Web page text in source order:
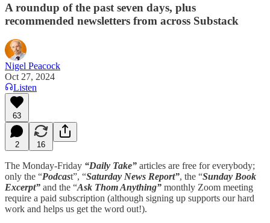
A roundup of the past seven days, plus
recommended newsletters from across Substack
Nigel Peacock
Oct 27, 2024
Listen
63
2 16
The Monday-Friday “Daily Take” articles are free for everybody;
only the “Podcast”, “Saturday News Report”, the “Sunday Book
Excerpt” and the “Ask Thom Anything” monthly Zoom meeting
require a paid subscription (although signing up supports our hard
work and helps us get the word out!).